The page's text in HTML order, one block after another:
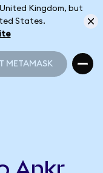
Kingdom, but
States.
METAMASK